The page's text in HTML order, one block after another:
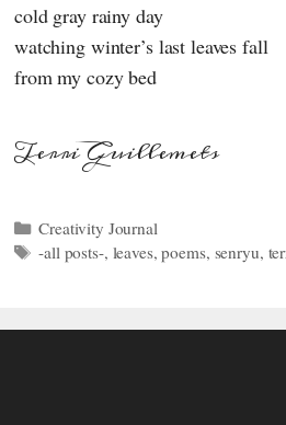
cold gray rainy day
watching winter’s last leaves fall
from my cozy bed
Terri Guillemets
Categories
Creativity Journal
Tags
-all posts-, leaves,poems, senryu,